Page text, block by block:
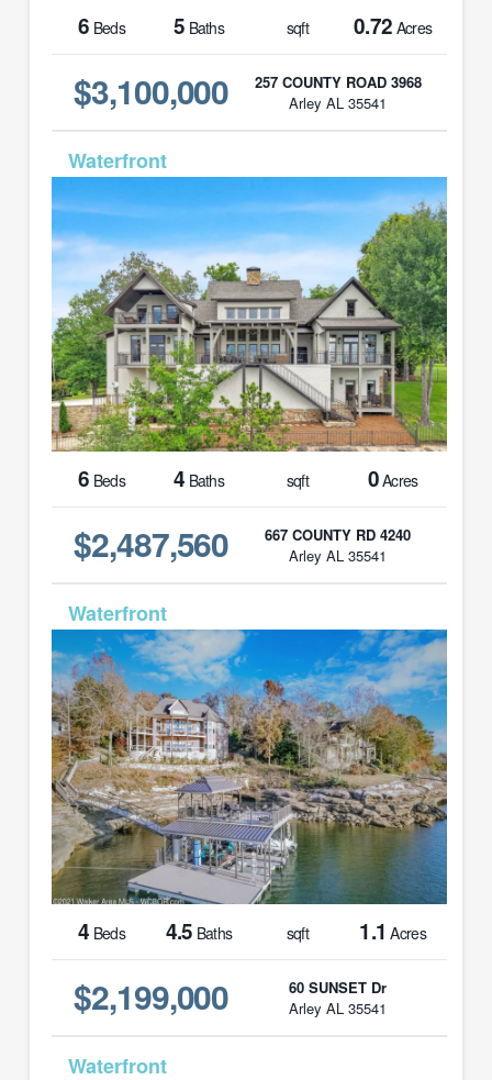
6 Beds 5 Baths sqft 0.72 Acres
$3,100,000
257 COUNTY ROAD 3968
Arley AL 35541
6 Beds 4 Baths sqft 0Acres
$2,487,560
667 COUNTY RD 4240
Arley AL 35541
4 Beds 4.5 Baths sqft 1.1 Acres
$2,199,000
60 SUNSET Dr
Arley AL 35541